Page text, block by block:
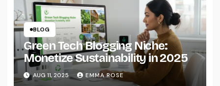
BLOG
Green Tech Blogging Niche:
Monetize Sustainability in 2025
AUG 11, 2025 EMMA ROSE